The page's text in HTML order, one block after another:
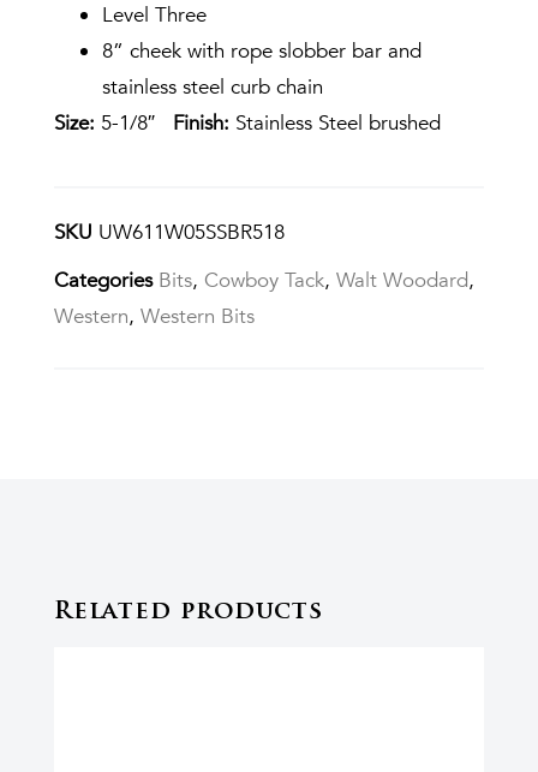
Level Three
8” cheek with rope slobber bar and
stainless steel curb chain
Size: 5-1/8″ Finish: Stainless Steel brushed
SKU UW611W05SSBR518
Categories Bits, Cowboy Tack, Walt Woodard,
Western, Western Bits
Related products